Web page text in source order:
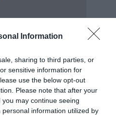
Information
sharing to third parties, or
sensitive information for
use the below opt-out
Please note that after your
may continue seeing
information utilized by